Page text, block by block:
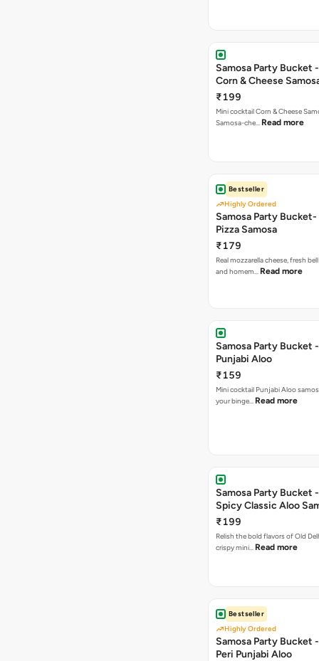
Samosa Party Bucket
Corn & Cheese
₹199
Mini cocktail Corn & Cheese
Samosa-che… Read more
Bestseller
Highly Ordered
Samosa Party
Pizza Samosa
₹179
Real mozzarella cheese, fresh
and homem… Read more
Samosa Party Bucket
Punjabi Aloo
₹159
Mini cocktail Punjabi Aloo
your binge… Read more
Samosa Party Bucket
Spicy Classic Aloo
₹199
Relish the bold flavors of Old
crispy mini… Read more
Bestseller
Highly Ordered
Samosa Party Bucket
Peri Punjabi Aloo